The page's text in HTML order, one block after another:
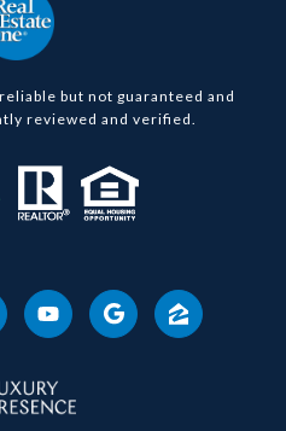
but not guaranteed and
reviewed and verified.